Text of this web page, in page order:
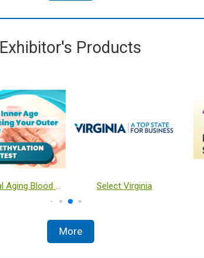
Exhibitor's Products
Biological Aging Blood Test Select Virginia
More